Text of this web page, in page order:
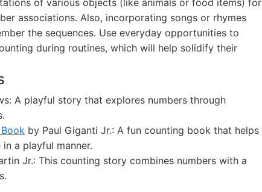
of various objects (like animals or food items) for
associations. Also, incorporating songs or rhymes
the sequences. Use everyday opportunities to
during routines, which will help solidify their
A playful story that explores numbers through
by Paul Giganti Jr.: A fun counting book that helps
a playful manner.
Jr.: This counting story combines numbers with a